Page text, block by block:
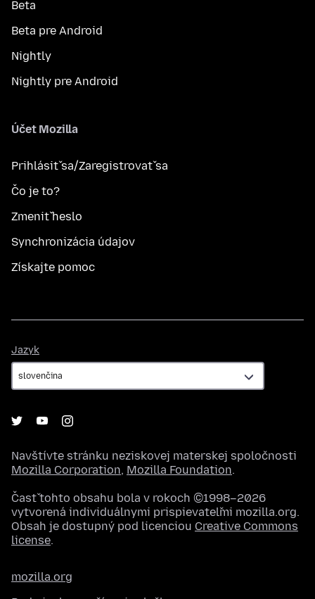
Beta
Beta pre Android
Nightly
Nightly pre Android
Účet Mozilla
Prihlásiť sa/Zaregistrovať sa
Čo je to?
Zmeniť heslo
Synchronizácia údajov
Získajte pomoc
Jazyk
Navštívte stránku neziskovej materskej spoločnosti
Mozilla Corporation, Mozilla Foundation.
Časť tohto obsahu bola v rokoch ©1998–2026
vytvorená individuálnymi prispievateľmi mozilla.org.
Obsah je dostupný pod licenciou Creative Commons
license.
mozilla.org